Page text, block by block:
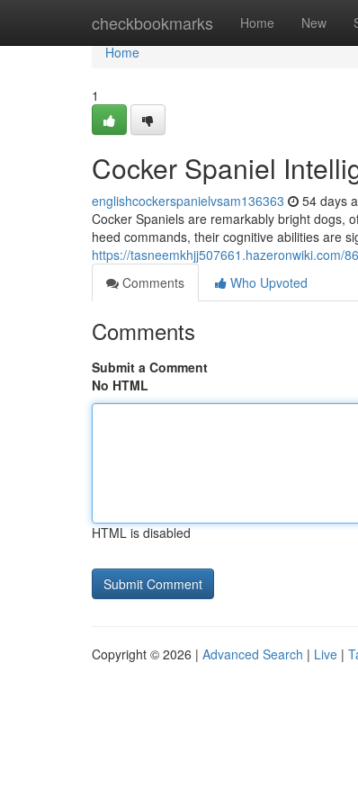
checkbookmarks Home New
Home
Home
1
Cocker Spaniel
englishcockerspanielvsam136363 54 days
Cocker Spaniels are remarkably bright dogs,
heed commands, their cognitive abilities are
https://tasneemkhjj507661.hazeronwiki.com/
Comments
Who Upvoted
Comments
Submit a Comment
No HTML
HTML is disabled
Copyright © 2026 | Advanced Search | Live |